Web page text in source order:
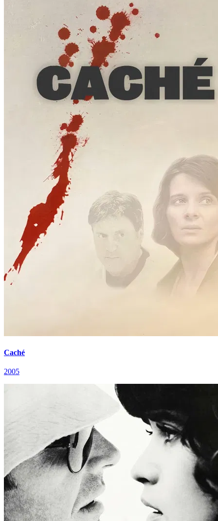
Caché
2005